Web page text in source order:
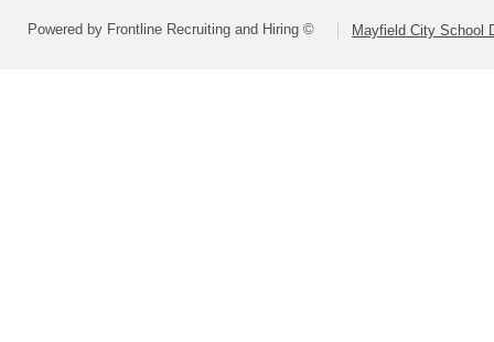
Powered by Frontline Recruiting and Hiring © Mayfield City School